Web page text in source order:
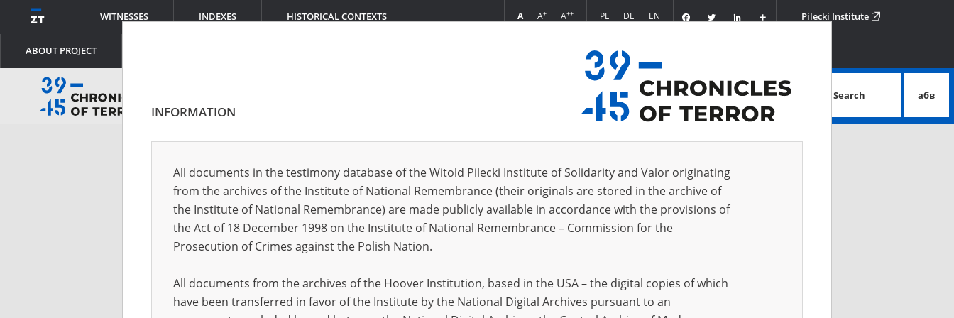
WITNESSES INDEXES HISTORICAL CONTEXTS
ABOUT PROJECT
A A+ A++ PL DE EN FacebookTwitter
Podziel
się
Pilecki Institute
advanced search
Search абв
Login*
Password *
CANCEL LOG IN
INFORMATION
All documents in the testimony database of the Witold Pilecki Institute of Solidarity and Valor originating
from the archives of the Institute of National Remembrance (their originals are stored in the archive of
the Institute of National Remembrance) are made publicly available in accordance with the provisions of
the Act of 18 December 1998 on the Institute of National Remembrance – Commission for the
Prosecution of Crimes against the Polish Nation.
All documents from the archives of the Hoover Institution, based in the USA – the digital copies of which
have been transferred in favor of the Institute by the National Digital Archives pursuant to an